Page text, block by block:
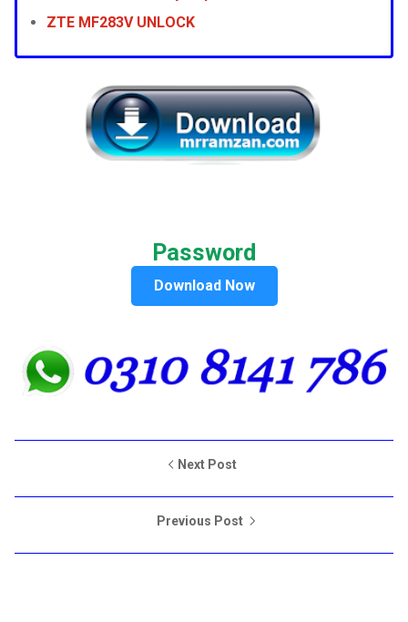
ZTE MF283V UNLOCK
Password
Download Now
Next Post
Previous Post